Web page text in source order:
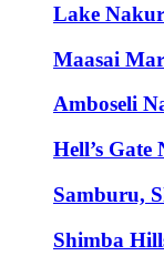
Lake
Maasai
Amboseli
Hell’s
Samburu,
Shimba